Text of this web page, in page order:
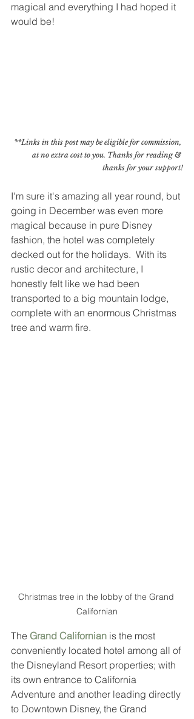
magical and everything I had hoped it
would be!
**Links in this post may be eligible for commission,
at no extra cost to you. Thanks for reading &
thanks for your support!
I'm sure it's amazing all year round, but
going in December was even more
magical because in pure Disney
fashion, the hotel was completely
decked out for the holidays.  With its
rustic decor and architecture, I
honestly felt like we had been
transported to a big mountain lodge,
complete with an enormous Christmas
tree and warm fire.
Christmas tree in the lobby of the Grand
Californian
The Grand Californian is the most
conveniently located hotel among all of
the Disneyland Resort properties; with
its own entrance to California
Adventure and another leading directly
to Downtown Disney, the Grand